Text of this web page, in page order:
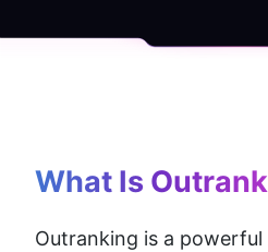
What Is
Outranking is a